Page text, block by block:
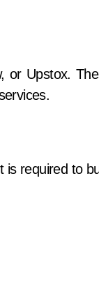
or Upstox.
required to